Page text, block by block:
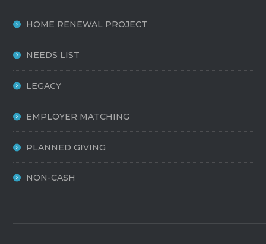
HOME RENEWAL PROJECT
NEEDS LIST
LEGACY
EMPLOYER MATCHING
PLANNED GIVING
NON-CASH